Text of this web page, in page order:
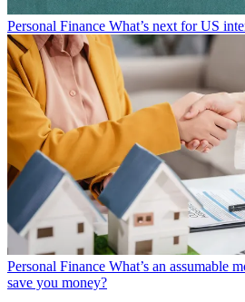
Personal Finance What’s next for US
Personal Finance What’s an assumable
save you money?